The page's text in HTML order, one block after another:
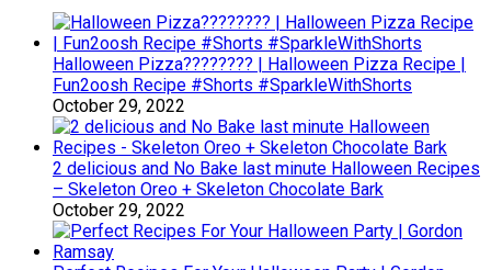
Halloween Pizza???????? | Halloween Pizza Recipe |
Fun2oosh Recipe #Shorts #SparkleWithShorts
October 29, 2022
2 delicious and No Bake last minute Halloween Recipes
– Skeleton Oreo + Skeleton Chocolate Bark
October 29, 2022